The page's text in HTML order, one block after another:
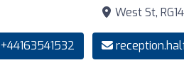
West St,
+44163541532